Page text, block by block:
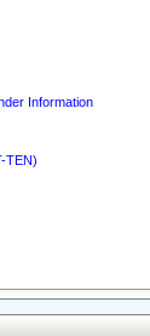
Information
TEN)